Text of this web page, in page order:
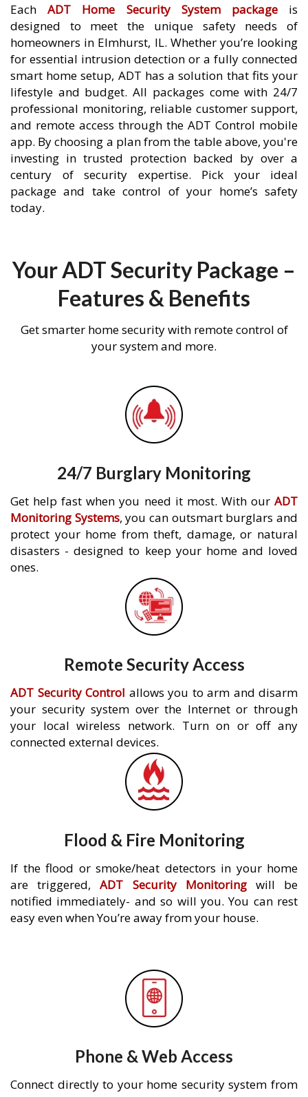
EachADT Home Security System packageis
designed to meet the unique safety needs of
homeowners in Elmhurst, IL. Whether you’re looking
for essential intrusion detection or a fully connected
smart home setup, ADT has a solution that fits your
lifestyle and budget. All packages come with 24/7
professional monitoring, reliable customer support,
and remote access through the ADT Control mobile
app. By choosing a plan from the table above, you're
investing in trusted protection backed by over a
century of security expertise. Pick your ideal
package and take control of your home’s safety
today.
Your ADT Security Package –
Features & Benefits
Get smarter home security with remote control of
your system and more.
24/7 Burglary Monitoring
Get help fast when you need it most. With our ADT
Monitoring Systems, you can outsmart burglars and
protect your home from theft, damage, or natural
disasters - designed to keep your home and loved
ones.
Remote Security Access
ADT Security Control allows you to arm and disarm
your security system over the Internet or through
your local wireless network. Turn on or off any
connected external devices.
Flood & Fire Monitoring
If the flood or smoke/heat detectors in your home
are triggered,ADT Security Monitoringwill be
notified immediately- and so will you. You can rest
easy even when You’re away from your house.
Phone & Web Access
Connect directly to your home security system from